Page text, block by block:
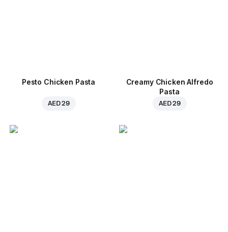
Pesto Chicken Pasta
AED 29
Creamy Chicken Alfredo
Pasta
AED 29